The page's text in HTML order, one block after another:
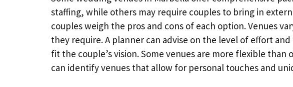
staffing, while others may require couples to bring in
couples weigh the pros and cons of each option. Venues
they require. A planner can advise on the level of effort
fit the couple’s vision. Some venues are more flexible
can identify venues that allow for personal touches and